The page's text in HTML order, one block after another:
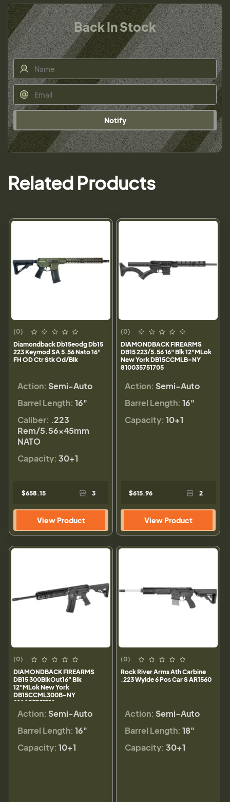
Back In Stock
Notify
Related Products
(0)
Diamondback Db15eodg Db15
223 Keymod SA 5.56 Nato 16"
FH OD Ctr Stk Od/Blk
Action: Semi-Auto
Barrel Length: 16"
Caliber: .223
Rem/5.56×45mm
NATO
Capacity: 30+1
$658.15 3
View Product
(0)
DIAMONDBACK FIREARMS
DB15 223/5.56 16" Blk 12"MLok
New York DB15CCMLB-NY
810035751705
Action: Semi-Auto
Barrel Length: 16"
Capacity: 10+1
$615.96 2
View Product
(0)
DIAMONDBACK FIREARMS
DB15 300BlkOut16" Blk
12"MLok New York
DB15CCML300B-NY
810035751712
Action: Semi-Auto
Barrel Length: 16"
Capacity: 10+1
(0)
Rock River Arms Ath Carbine
.223 Wylde 6 Pos Car S AR1560
Action: Semi-Auto
Barrel Length: 18"
Capacity: 30+1